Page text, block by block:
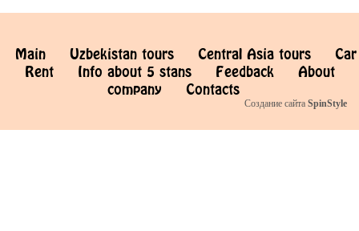
Main Uzbekistan tours Central Asia tours
Car
Rent
Info about 5 stans Feedback
About
company
Contacts
Создание сайта SpinStyle